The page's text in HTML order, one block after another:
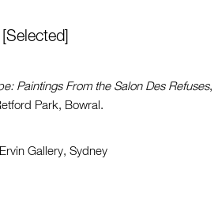
Paintings From the Salon Des Refuses,
Park, Bowral.
Gallery, Sydney